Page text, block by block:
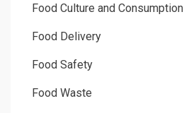
Food Culture and Consumption
Food Delivery
Food Safety
Food Waste